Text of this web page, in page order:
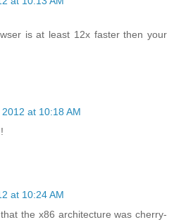
is at least 12x faster then your
at 10:18 AM
at 10:24 AM
the x86 architecture was cherry-